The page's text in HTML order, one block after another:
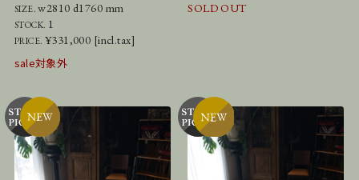
SIZE.w2810 d1760 mm
STOCK. 1
PRICE. ¥331,000 [incl.tax]
sale対象外
SOLD OUT